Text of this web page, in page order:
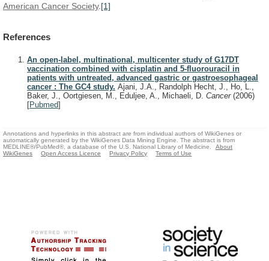
American Cancer Society. [1]
References
An open-label, multinational, multicenter study of G17DT
vaccination combined with cisplatin and 5-fluorouracil in
patients with untreated, advanced gastric or gastroesophageal
cancer : The GC4 study. Ajani, J.A., Randolph Hecht, J., Ho, L.,
Baker, J., Oortgiesen, M., Eduljee, A., Michaeli, D. Cancer (2006)
[Pubmed]
Annotations and hyperlinks in this abstract are from individual authors of WikiGenes or
automatically generated by the WikiGenes Data Mining Engine. The abstract is from
MEDLINE®/PubMed®, a database of the U.S. National Library of Medicine.
About
WikiGenes
Open Access Licence Privacy Policy Terms of Use